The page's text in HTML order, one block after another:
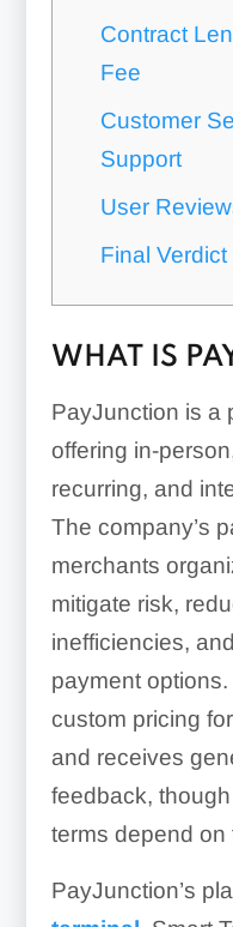
Contract
Fee
Customer
Support
User
Final
WHAT IS
PayJunction is a
offering in-
recurring, and
The company’s
merchants
mitigate risk,
inefficiencies,
payment
custom pricing
and receives
feedback,
terms depend on
PayJunction’s